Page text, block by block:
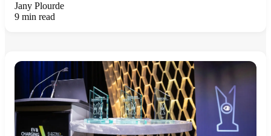
Jany Plourde
9 min read